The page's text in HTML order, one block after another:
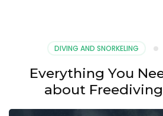
DIVING AND SNORKELING
Everything You
about